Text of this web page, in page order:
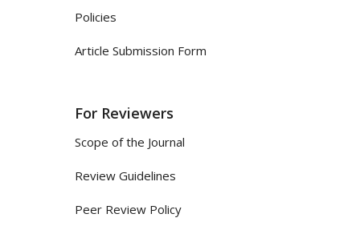
Policies
Article Submission Form
For Reviewers
Scope of the Journal
Review Guidelines
Peer Review Policy